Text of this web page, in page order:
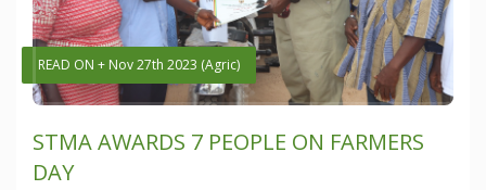
READ ON + Nov 27th 2023 (Agric)
STMA AWARDS 7 PEOPLE ON FARMERS
DAY